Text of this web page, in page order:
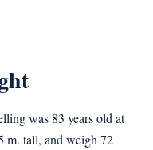
was 83 years old at
m. tall, and weigh 72